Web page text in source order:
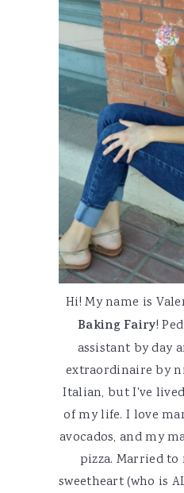
Hi! My name is
Baking Fairy!
assistant by day
extraordinaire by
Italian, but I've
of my life. I love
avocados, and my
pizza. Married
sweetheart (who is